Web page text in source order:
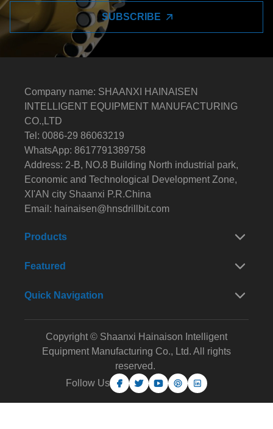
SUBSCRIBE
Company name: SHAANXI HAINAISEN
INTELLIGENT EQUIPMENT MANUFACTURING
CO.,LTD
Tel: 0086-29 86063219
WhatsApp: 8617791389758
Address: 2-B, NO.8 Building North industrial park,
Economic and Technological Development Zone,
XI'AN city Shaanxi P.R.China
Email: hainaisen@hnsdrillbit.com
Products
Featured
Quick Navigation
Copyright © Shaanxi Hainaison Intelligent
Equipment Manufacturing Co., Ltd. All rights
reserved.
Follow Us